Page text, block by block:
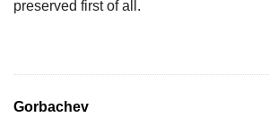
preserved first of all.
Gorbachev